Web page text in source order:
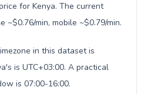
for Kenya. The current
~$0.76/min, mobile ~$0.79/min.
in this dataset is
is UTC+03:00. A practical
is 07:00-16:00.